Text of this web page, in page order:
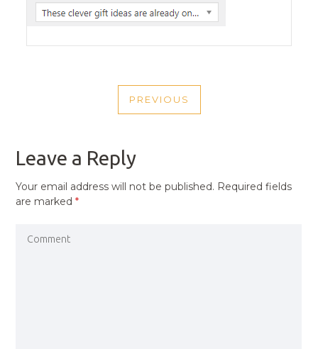
NAVIGATION
PREVIOUS
PREVIOUS
Leave a Reply
Your email address will not be published. Required fields
are marked*